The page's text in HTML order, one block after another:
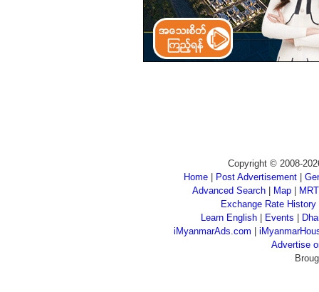
Copyright © 2008-
Home
Post Advertisement
Advanced Search| Map|
Exchange Rate History
Learn English
Events
iMyanmarAds.com
Advertise